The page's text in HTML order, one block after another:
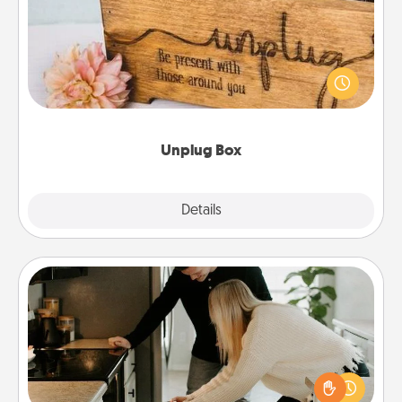
Unplug Box
Details
This Unplug Box makes a great gift for those who
love Quality Time with others.
Signature Recipe
If your spouse loves a cooking or baking show,
make one of the signature recipes together! Gather